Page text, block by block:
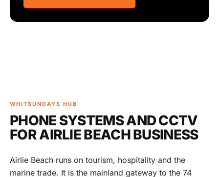
WHITSUNDAYS HUB
PHONE SYSTEMS AND CCTV
FOR AIRLIE BEACH BUSINESS
Airlie Beach runs on tourism, hospitality and the
marine trade. It is the mainland gateway to the 74